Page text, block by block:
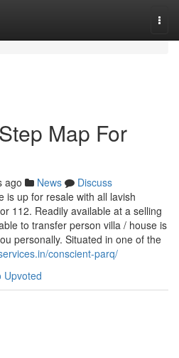
Map For
ago News
Discuss
is up for resale with all lavish
112. Readily available at a selling
to transfer person villa / house is
personally. Situated in one of the
conscient-parq/
Upvoted